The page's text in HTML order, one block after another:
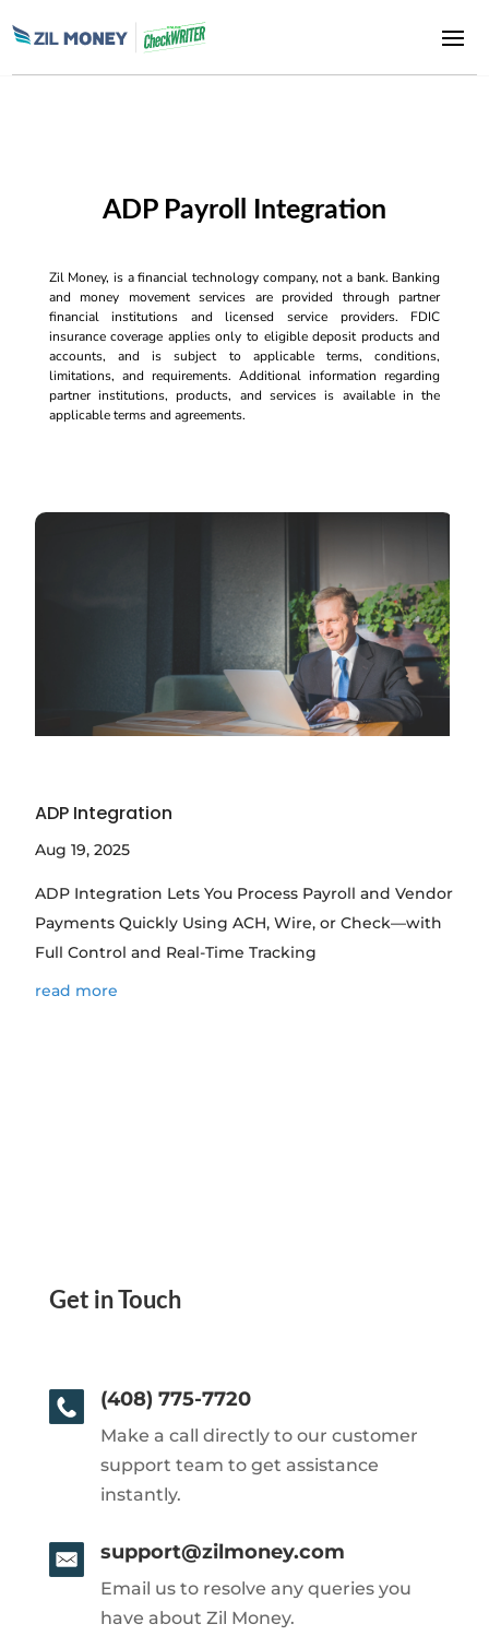
ADP Payroll Integration
Zil Money, is a financial technology company, not a bank. Banking
and money movement services are provided through partner
financial institutions and licensed service providers. FDIC
insurance coverage applies only to eligible deposit products and
accounts, and is subject to applicable terms, conditions,
limitations, and requirements. Additional information regarding
partner institutions, products, and services is available in the
applicable terms and agreements.
ADP Integration
Aug 19, 2025
ADP Integration Lets You Process Payroll and Vendor
Payments Quickly Using ACH, Wire, or Check—with
Full Control and Real-Time Tracking
read more
Get in Touch
(408) 775-7720
Make a call directly to our customer
support team to get assistance
instantly.
support@zilmoney.com
Email us to resolve any queries you
have about Zil Money.